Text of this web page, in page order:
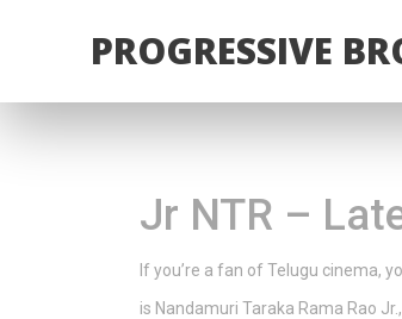
PROGRESSIVE
Jr NTR –
If you’re a fan of Telugu cinema,
is Nandamuri Taraka Rama Rao